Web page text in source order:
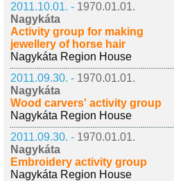
2011.10.01. - 1970.01.01.
Nagykáta
Activity group for making
jewellery of horse hair
Nagykáta Region House
2011.09.30. - 1970.01.01.
Nagykáta
Wood carvers' activity group
Nagykáta Region House
2011.09.30. - 1970.01.01.
Nagykáta
Embroidery activity group
Nagykáta Region House